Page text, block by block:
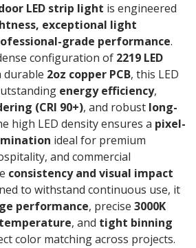
LED strip light is engineered
exceptional light
grade performance.
configuration of 2219 LED
durable 2oz copper PCB, this LED
energy efficiency,
(CRI 90+), and robust long-
high LED density ensures a pixel-
ideal for premium
and commercial
consistency and visual impact
to withstand continuous use, it
performance, precise 3000K
, and tight binning
color matching across projects.